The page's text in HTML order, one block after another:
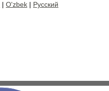
| O'zbek | Русский